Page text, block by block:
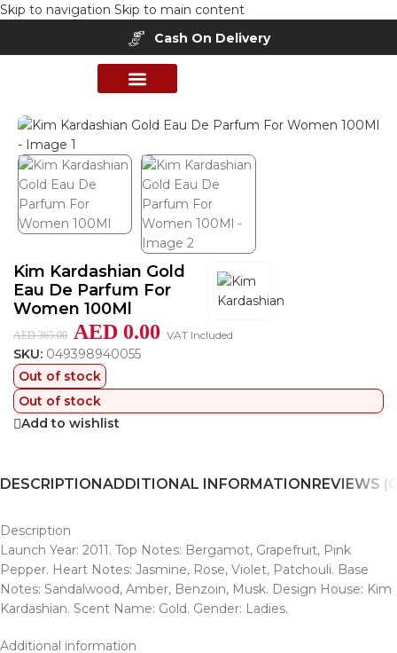
Skip to navigation Skip to main content
Perfumes Collection
Kim Kardashian Gold
Eau De Parfum For
Women 100Ml
AED365.00 AED 0.00 VAT Included
SKU: 049398940055
Out of stock
Out of stock
Add to wishlist
DESCRIPTIONADDITIONAL INFORMATIONREVIEWS
Description
Launch Year: 2011. Top Notes: Bergamot, Grapefruit, Pink
Pepper. Heart Notes: Jasmine, Rose, Violet, Patchouli. Base
Notes: Sandalwood, Amber, Benzoin, Musk. Design House: Kim
Kardashian. Scent Name: Gold. Gender: Ladies.
Additional information